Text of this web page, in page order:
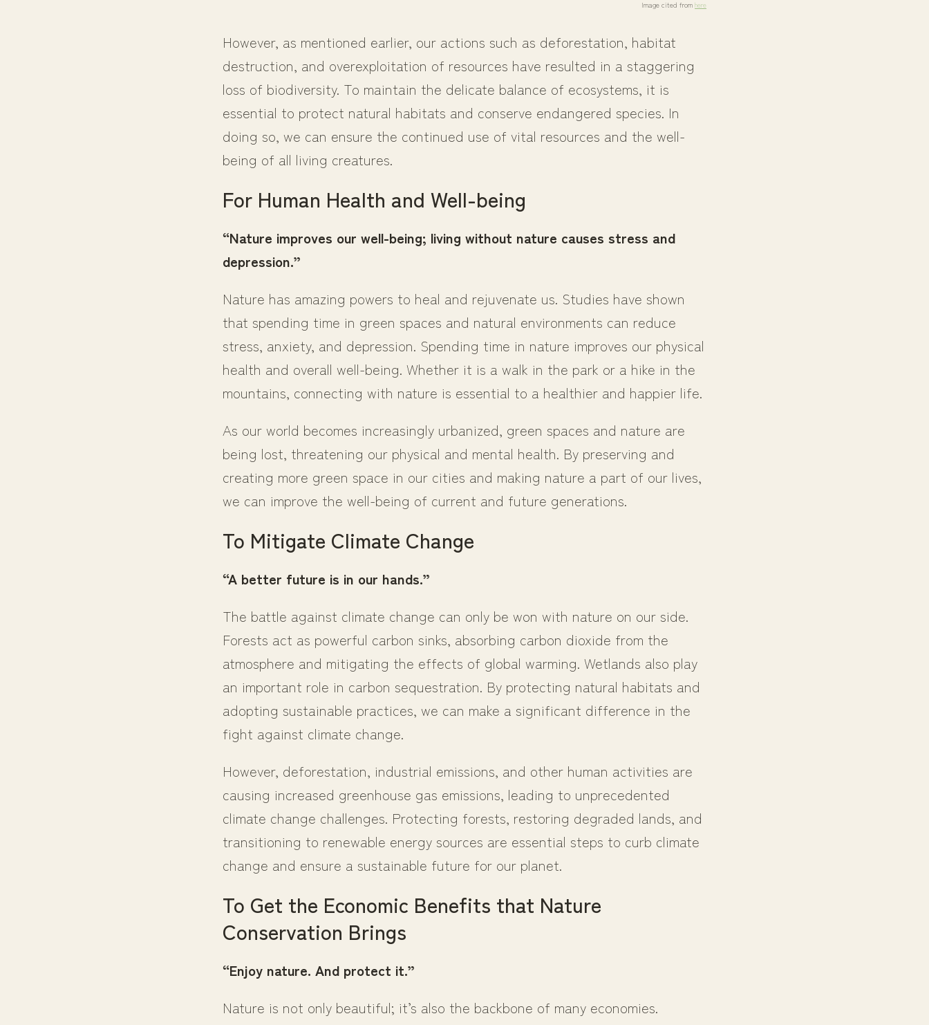
Image cited from here
However, as mentioned earlier, our actions such as deforestation, habitat
destruction, and overexploitation of resources have resulted in a staggering
loss of biodiversity. To maintain the delicate balance of ecosystems, it is
essential to protect natural habitats and conserve endangered species. In
doing so, we can ensure the continued use of vital resources and the well-
being of all living creatures.
For Human Health and Well-being
“Nature improves our well-being; living without nature causes stress and
depression.”
Nature has amazing powers to heal and rejuvenate us. Studies have shown
that spending time in green spaces and natural environments can reduce
stress, anxiety, and depression. Spending time in nature improves our physical
health and overall well-being. Whether it is a walk in the park or a hike in the
mountains, connecting with nature is essential to a healthier and happier life.
As our world becomes increasingly urbanized, green spaces and nature are
being lost, threatening our physical and mental health. By preserving and
creating more green space in our cities and making nature a part of our lives,
we can improve the well-being of current and future generations.
To Mitigate Climate Change
“A better future is in our hands.”
The battle against climate change can only be won with nature on our side.
Forests act as powerful carbon sinks, absorbing carbon dioxide from the
atmosphere and mitigating the effects of global warming. Wetlands also play
an important role in carbon sequestration. By protecting natural habitats and
adopting sustainable practices, we can make a significant difference in the
fight against climate change.
However, deforestation, industrial emissions, and other human activities are
causing increased greenhouse gas emissions, leading to unprecedented
climate change challenges. Protecting forests, restoring degraded lands, and
transitioning to renewable energy sources are essential steps to curb climate
change and ensure a sustainable future for our planet.
To Get the Economic Benefits that Nature
Conservation Brings
“Enjoy nature. And protect it.”
Nature is not only beautiful; it’s also the backbone of many economies.